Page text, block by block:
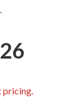
pricing.